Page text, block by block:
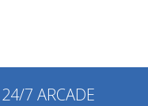
7 ARCADE